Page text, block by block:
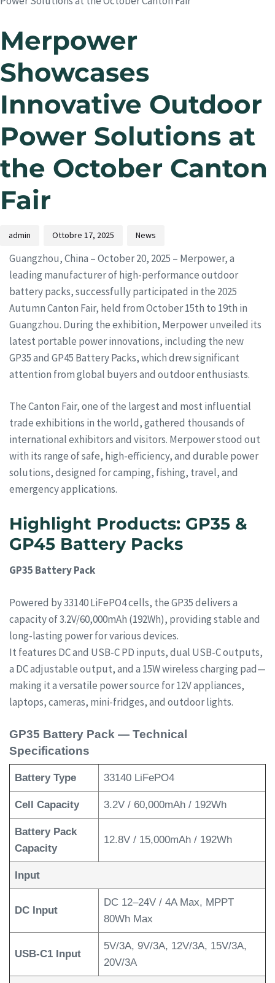
Merpower
Showcases
Innovative Outdoor
Power Solutions at
the October Canton
Fair
admin Ottobre 17, 2025 News
Guangzhou, China – October 20, 2025 – Merpower, a
leading manufacturer of high-performance outdoor
battery packs, successfully participated in the 2025
Autumn Canton Fair, held from October 15th to 19th in
Guangzhou. During the exhibition, Merpower unveiled its
latest portable power innovations, including the new
GP35 and GP45 Battery Packs, which drew significant
attention from global buyers and outdoor enthusiasts.
The Canton Fair, one of the largest and most influential
trade exhibitions in the world, gathered thousands of
international exhibitors and visitors. Merpower stood out
with its range of safe, high-efficiency, and durable power
solutions, designed for camping, fishing, travel, and
emergency applications.
Highlight Products: GP35 &
GP45 Battery Packs
GP35 Battery Pack
Powered by 33140 LiFePO4 cells, the GP35 delivers a
capacity of 3.2V/60,000mAh (192Wh), providing stable and
long-lasting power for various devices.
It features DC and USB-C PD inputs, dual USB-C outputs,
a DC adjustable output, and a 15W wireless charging pad—
making it a versatile power source for 12V appliances,
laptops, cameras, mini-fridges, and outdoor lights.
GP35 Battery Pack — Technical
Specifications
Battery Type 33140 LiFePO4
Cell Capacity 3.2V / 60,000mAh / 192Wh
Battery Pack
Capacity
12.8V / 15,000mAh / 192Wh
Input
DC Input
DC 12–24V / 4A Max, MPPT
80Wh Max
USB-C1 Input
5V/3A, 9V/3A, 12V/3A, 15V/3A,
20V/3A